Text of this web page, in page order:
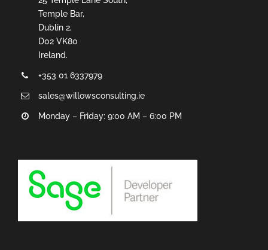
Temple Bar,
Dublin 2,
D02 VK80
Ireland.
+353 01 6337979
sales@willowsconsulting.ie
Monday – Friday: 9:00 AM – 6:00 PM